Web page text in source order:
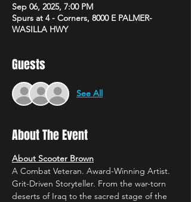
Sep 06, 2025, 7:00 PM
Spurs at 4 - Corners, 8000 E PALMER-
WASILLA HWY
Guests
See All
About The Event
About Scooter Brown
A Combat Veteran. Award-Winning Artist.
Grit-Driven Storyteller. From the war-torn
deserts of Iraq to the sacred stage of the